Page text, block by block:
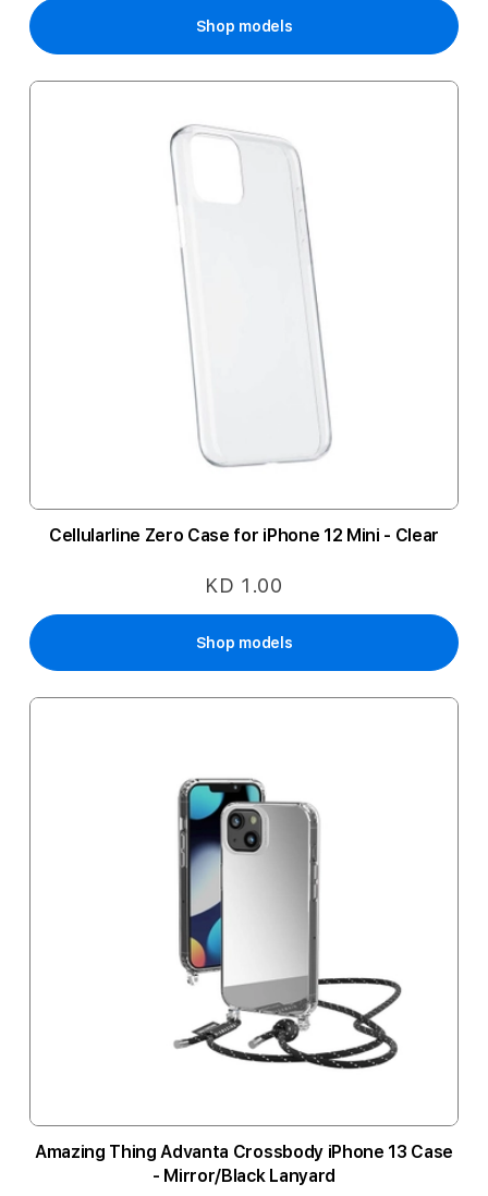
Shop models
Cellularline Zero Case for iPhone 12 Mini - Clear
KD 1.00
Shop models
Amazing Thing Advanta Crossbody iPhone 13 Case
- Mirror/Black Lanyard